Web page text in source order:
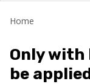
Home
Only
be